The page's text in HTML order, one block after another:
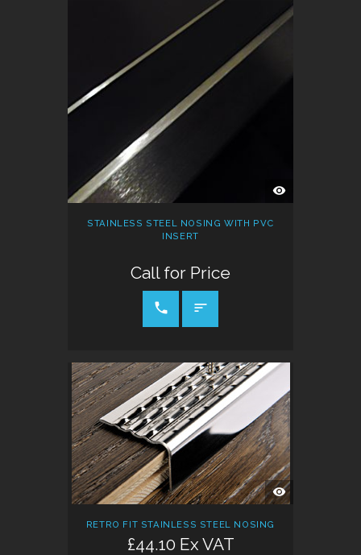
QUICK
VIEW
STAINLESS STEEL NOSING WITH PVC
INSERT
Call for Price
CALL FOR PRICE
QUICK
VIEW
RETRO FIT STAINLESS STEEL NOSING
£44.10 Ex VAT